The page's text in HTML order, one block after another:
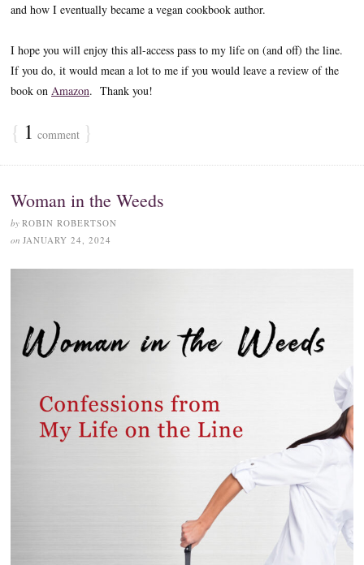
and how I eventually became a vegan cookbook author.
I hope you will enjoy this all-access pass to my life on (and off) the line.
If you do, it would mean a lot to me if you would leave a review of the
book on Amazon. Thank you!
{ 1 comment }
Woman in the Weeds
by ROBIN ROBERTSON
on JANUARY 24, 2024